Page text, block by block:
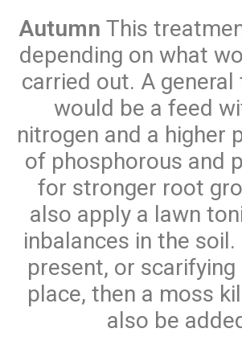
Autumn This
depending on what
carried out. A
would be a feed
nitrogen and a higher
of phosphorous and
for stronger root
also apply a lawn
inbalances in the
present, or
place, then a moss
also be